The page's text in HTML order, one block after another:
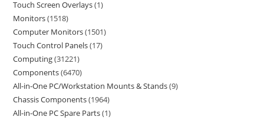
Touch Screen Overlays 1
Monitors 1518
Computer Monitors 1501
Touch Control Panels 17
Computing 31221
Components 6470
All-in-One PC/Workstation Mounts & Stands 9
Chassis Components 1964
All-in-One PC Spare Parts 1